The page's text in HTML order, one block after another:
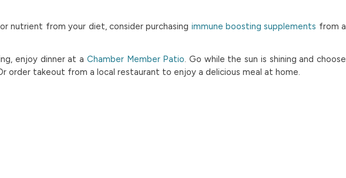
nutrient from your diet, consider purchasing immune boosting supplements from a
enjoy dinner at a Chamber Member Patio. Go while the sun is shining and choose
order takeout from a local restaurant to enjoy a delicious meal at home.